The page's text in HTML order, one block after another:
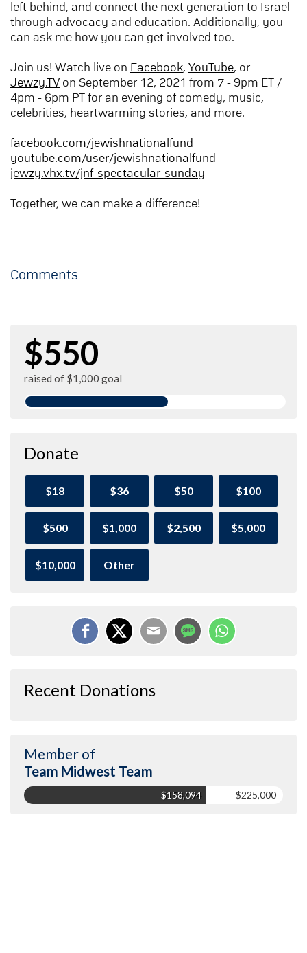
left behind, and connect the next generation to Israel
through advocacy and education. Additionally, you
can ask me how you can get involved too.
Join us! Watch live on Facebook, YouTube, or
Jewzy.TV on September 12, 2021 from 7 - 9pm ET /
4pm - 6pm PT for an evening of comedy, music,
celebrities, heartwarming stories, and more.
facebook.com/jewishnationalfund
youtube.com/user/jewishnationalfund
jewzy.vhx.tv/jnf-spectacular-sunday
Together, we can make a difference!
Comments
$550
raised of $1,000 goal
Donate
$18 $36 $50 $100
$500 $1,000 $2,500 $5,000
$10,000 Other
Recent Donations
Member of
Team Midwest Team
$158,094 $225,000